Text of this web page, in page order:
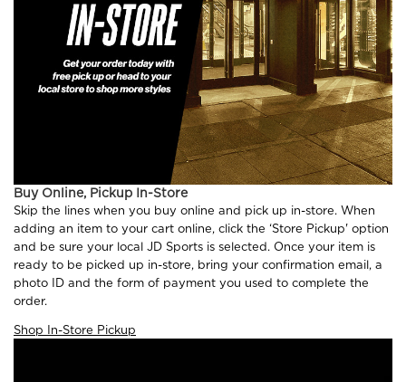
Buy Online, Pickup In-Store
Skip the lines when you buy online and pick up in-store. When
adding an item to your cart online, click the ‘Store Pickup' option
and be sure your local JD Sports is selected. Once your item is
ready to be picked up in-store, bring your confirmation email, a
photo ID and the form of payment you used to complete the
order.
Shop In-Store Pickup